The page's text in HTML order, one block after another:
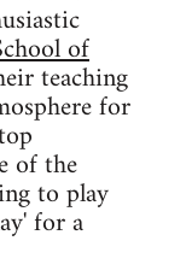
of
teaching
for
of the
to play
for a